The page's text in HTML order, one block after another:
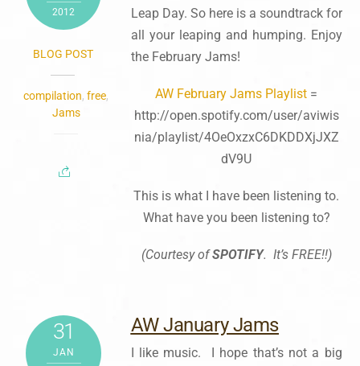
2012
BLOG POST
compilation,free,
Jams
Leap Day. So here is a soundtrack for
all your leaping and humping. Enjoy
the February Jams!
AW February Jams Playlist =
http://open.spotify.com/user/aviwis
nia/playlist/4OeOxzxC6DKDDXjJXZ
dV9U
This is what I have been listening to.
What have you been listening to?
(Courtesy ofSPOTIFY. It’s FREE!!)
31
JAN
AW January Jams
I like music. I hope that’s not a big